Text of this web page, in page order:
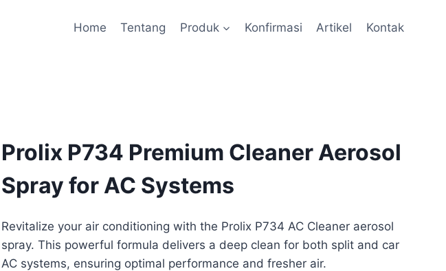
Home Tentang Produk Konfirmasi Artikel Kontak
Prolix P734 Premium Cleaner Aerosol
Spray for AC Systems
Revitalize your air conditioning with the Prolix P734 AC Cleaner aerosol
spray. This powerful formula delivers a deep clean for both split and car
AC systems, ensuring optimal performance and fresher air.